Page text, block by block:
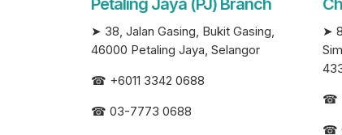
Petaling Jaya (PJ) Branch
➤ 38, Jalan Gasing, Bukit Gasing,
46000 Petaling Jaya, Selangor
☎ +6011 3342 0688
☎ 03-7773 0688
➤
☎
☎